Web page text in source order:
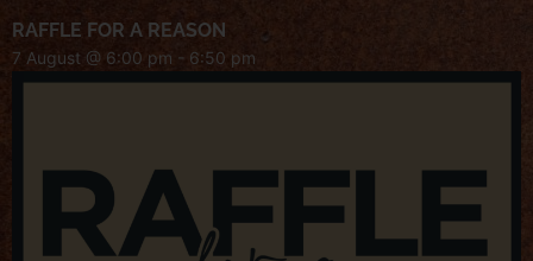
RAFFLE FOR A REASON
7 August @ 6:00 pm - 6:50 pm